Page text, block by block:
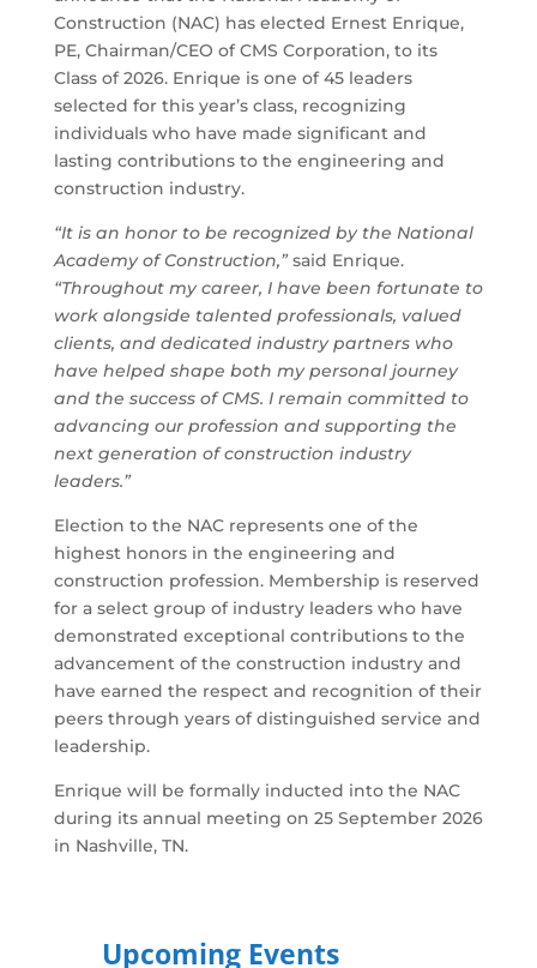
Construction (NAC) has elected Ernest Enrique,
PE, Chairman/CEO of CMS Corporation, to its
Class of 2026. Enrique is one of 45 leaders
selected for this year’s class, recognizing
individuals who have made significant and
lasting contributions to the engineering and
construction industry.
“It is an honor to be recognized by the National
Academy of Construction,”said Enrique.
“Throughout my career, I have been fortunate to
work alongside talented professionals, valued
clients, and dedicated industry partners who
have helped shape both my personal journey
and the success of CMS. I remain committed to
advancing our profession and supporting the
next generation of construction industry
leaders.”
Election to the NAC represents one of the
highest honors in the engineering and
construction profession. Membership is reserved
for a select group of industry leaders who have
demonstrated exceptional contributions to the
advancement of the construction industry and
have earned the respect and recognition of their
peers through years of distinguished service and
leadership.
Enrique will be formally inducted into the NAC
during its annual meeting on 25 September 2026
in Nashville, TN.
Upcoming Events